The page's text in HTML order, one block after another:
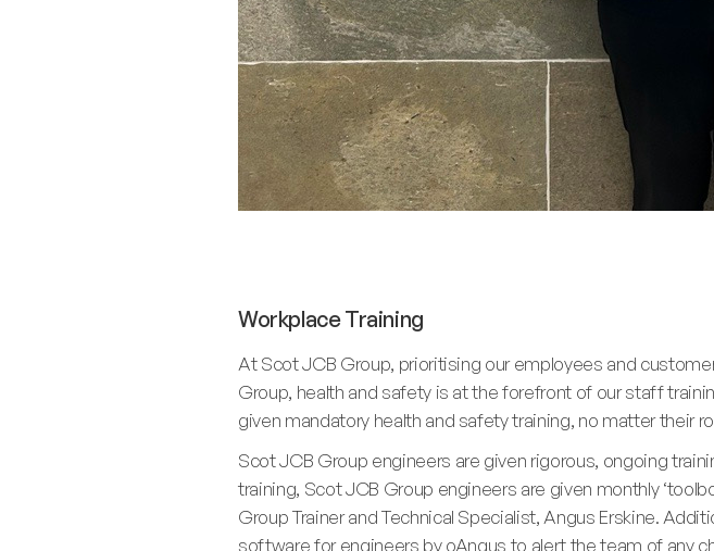
Workplace Training
At Scot JCB Group, prioritising our employees and
Group, health and safety is at the forefront of our staff
given mandatory health and safety training, no matter their
Scot JCB Group engineers are given rigorous, ongoing
training, Scot JCB Group engineers are given monthly
Group Trainer and Technical Specialist, Angus Erskine.
software for engineers by oAngus to alert the team of any